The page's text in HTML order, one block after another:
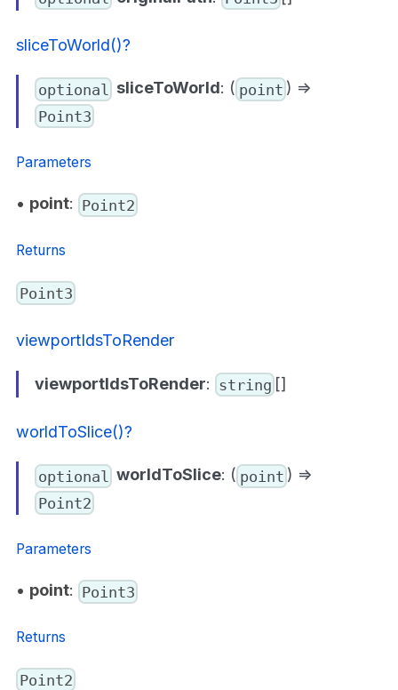
sliceToWorld()?
optional sliceToWorld: ( point ) =>
Point3
Parameters
• point: Point2
Returns
Point3
viewportIdsToRender
viewportIdsToRender: string []
worldToSlice()?
optional worldToSlice: ( point ) =>
Point2
Parameters
• point: Point3
Returns
Point2